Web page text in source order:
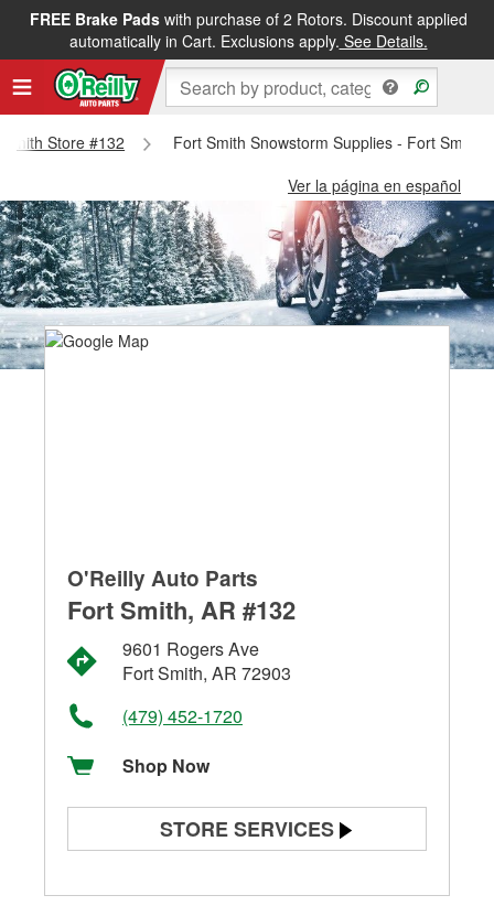
FREE Brake Padswith purchase of 2 Rotors. Discount applied
automatically in Cart. Exclusions apply. See Details.
Store #132
Fort Smith Snowstorm Supplies - Fort Smith
Ver la página en español
O'Reilly Auto Parts
Fort Smith, AR #132
9601 Rogers Ave
Fort Smith, AR 72903
(479) 452-1720
Shop Now
STORE SERVICES